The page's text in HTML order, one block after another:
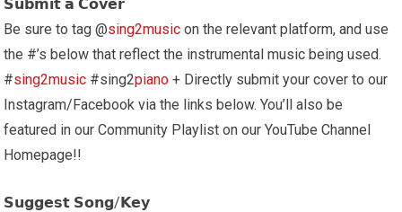
𝗦𝘂𝗯𝗺𝗶𝘁 𝗮 𝗖𝗼𝘃𝗲𝗿
Be sure to tag @sing2music on the relevant platform, and use
the #’s below that reflect the instrumental music being used.
#sing2music #sing2piano + Directly submit your cover to our
Instagram/Facebook via the links below. You’ll also be
featured in our Community Playlist on our YouTube Channel
Homepage!!
𝗦𝘂𝗴𝗴𝗲𝘀𝘁 𝗦𝗼𝗻𝗴/𝗞𝗲𝘆